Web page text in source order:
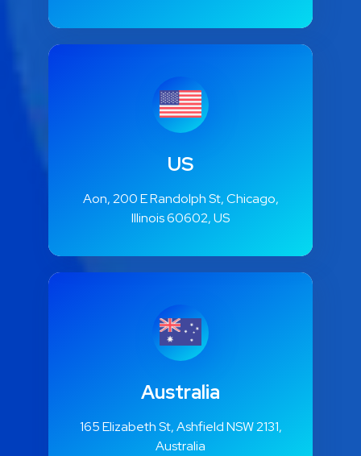
US
Aon, 200 E Randolph St, Chicago,
Illinois 60602, US
Australia
165 Elizabeth St, Ashfield NSW 2131,
Australia